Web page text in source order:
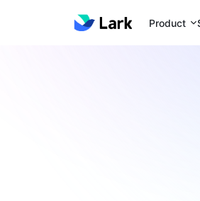
Product